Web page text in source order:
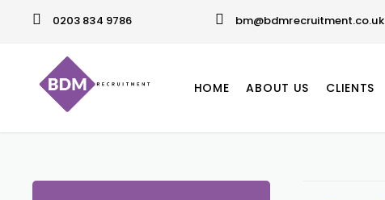
0203 834 9786 bm@bdmrecruitment.co.uk
HOME ABOUT US CLIENTS